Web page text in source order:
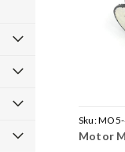
Sku:
Motor